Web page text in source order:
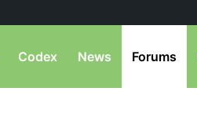
Codex News Forums